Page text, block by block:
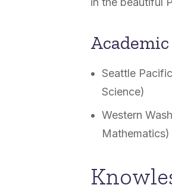
Seattle
Science)
Western
Mathematics)